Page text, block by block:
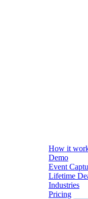
How it
Demo
Event
Lifetime
Industries
Pricing